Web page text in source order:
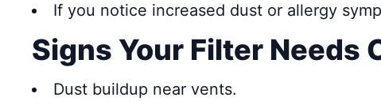
If you notice increased dust or allergy
Signs Your Filter Needs
Dust buildup near vents.